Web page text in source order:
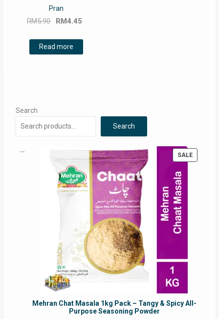
Pran
RM5.90
Original
was:
RM5.90.
RM4.45
Read more
Search
Search
SALE
ON
Mehran Chat Masala 1kg Pack – Tangy & Spicy All-
Purpose Seasoning Powder